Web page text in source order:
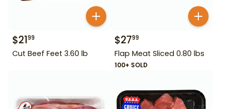
$2199
Cut Beef Feet 3.60 lb
$2799
Flap Meat Sliced 0.80 lbs
100+ SOLD